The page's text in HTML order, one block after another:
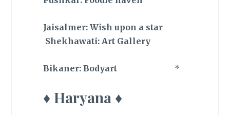
Jaisalmer: Wish upon a star
Shekhawati: Art Gallery
Bikaner: Bodyart *
♦ Haryana ♦